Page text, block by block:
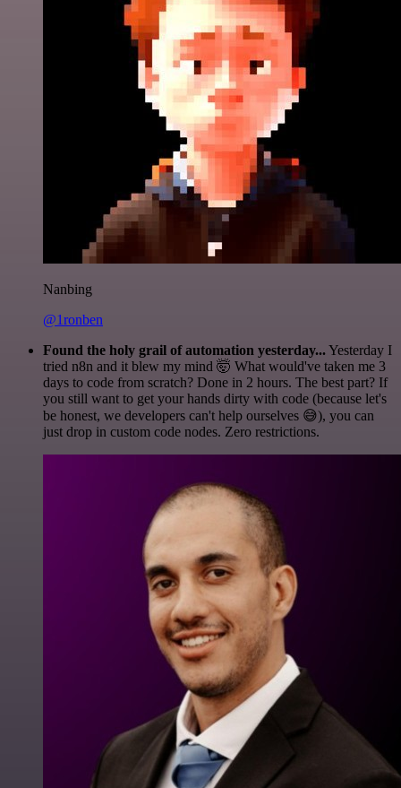
Nanbing
@1ronben
Found the holy grail of automation yesterday...Yesterday I
tried n8n and it blew my mind 🤯 What would've taken me 3
days to code from scratch? Done in 2 hours. The best part? If
you still want to get your hands dirty with code (because let's
be honest, we developers can't help ourselves 😅), you can
just drop in custom code nodes. Zero restrictions.